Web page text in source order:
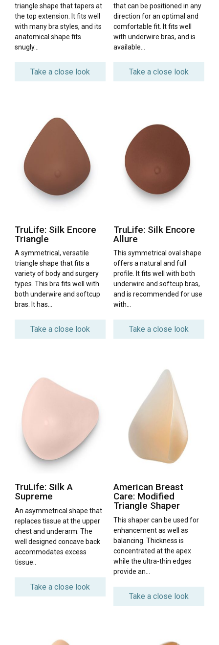
triangle shape that tapers at
the top extension. It fits well
with many bra styles, and its
anatomical shape fits
snugly…
Take a close look
that can be positioned in any
direction for an optimal and
comfortable fit. It fits well
with underwire bras, and is
available…
Take a close look
TruLife: Silk Encore
Triangle
A symmetrical, versatile
triangle shape that fits a
variety of body and surgery
types. This bra fits well with
both underwire and softcup
bras. It has…
Take a close look
TruLife: Silk Encore
Allure
This symmetrical oval shape
offers a natural and full
profile. It fits well with both
underwire and softcup bras,
and is recommended for use
with…
Take a close look
TruLife: Silk A
Supreme
An asymmetrical shape that
replaces tissue at the upper
chest and underarm. The
well designed concave back
accommodates excess
tissue..
Take a close look
American Breast
Care: Modified
Triangle Shaper
This shaper can be used for
enhancement as well as
balancing. Thickness is
concentrated at the apex
while the ultra-thin edges
provide an…
Take a close look